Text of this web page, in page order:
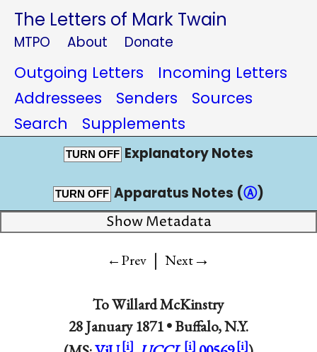
The Letters of Mark Twain
MTPO About Donate
Outgoing Letters
Incoming Letters
Addressees
Senders
Sources
Search
Supplements
TURN OFF Explanatory Notes
TURN OFF Apparatus Notes (Ⓐ)
Show Metadata
←Prev | Next→
ToWillard McKinstry
28 January 1871 •Buffalo, N.Y.